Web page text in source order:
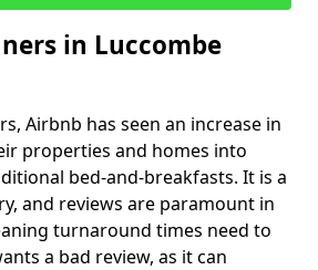
in Luccombe
Airbnb has seen an increase in
properties and homes into
bed-and-breakfasts. It is a
and reviews are paramount in
turnaround times need to
a bad review, as it can